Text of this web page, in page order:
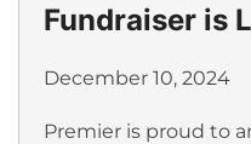
Fundraiser is
December 10, 2024
Premier is proud to